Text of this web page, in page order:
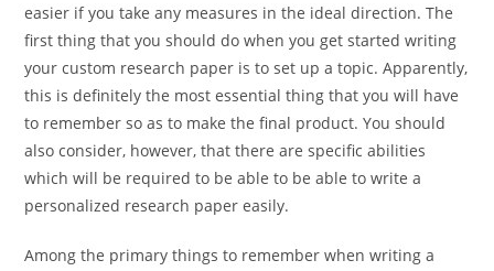
easier if you take any measures in the ideal direction. The
first thing that you should do when you get started writing
your custom research paper is to set up a topic. Apparently,
this is definitely the most essential thing that you will have
to remember so as to make the final product. You should
also consider, however, that there are specific abilities
which will be required to be able to be able to write a
personalized research paper easily.
Among the primary things to remember when writing a